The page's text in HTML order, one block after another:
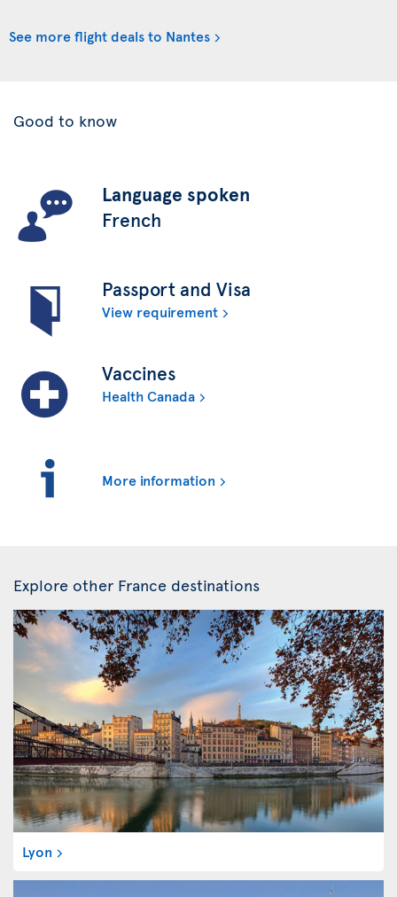
See more flight deals to Nantes
Good to know
Language spoken
French
Passport and Visa
View requirement
Vaccines
Health Canada
More information
Explore other France destinations
Lyon